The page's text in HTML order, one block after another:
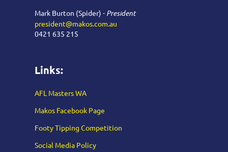
Mark Burton (Spider) - President
president@makos.com.au
0421 635 215
Links:
AFL Masters WA
Makos Facebook Page
Footy Tipping Competition
Social Media Policy